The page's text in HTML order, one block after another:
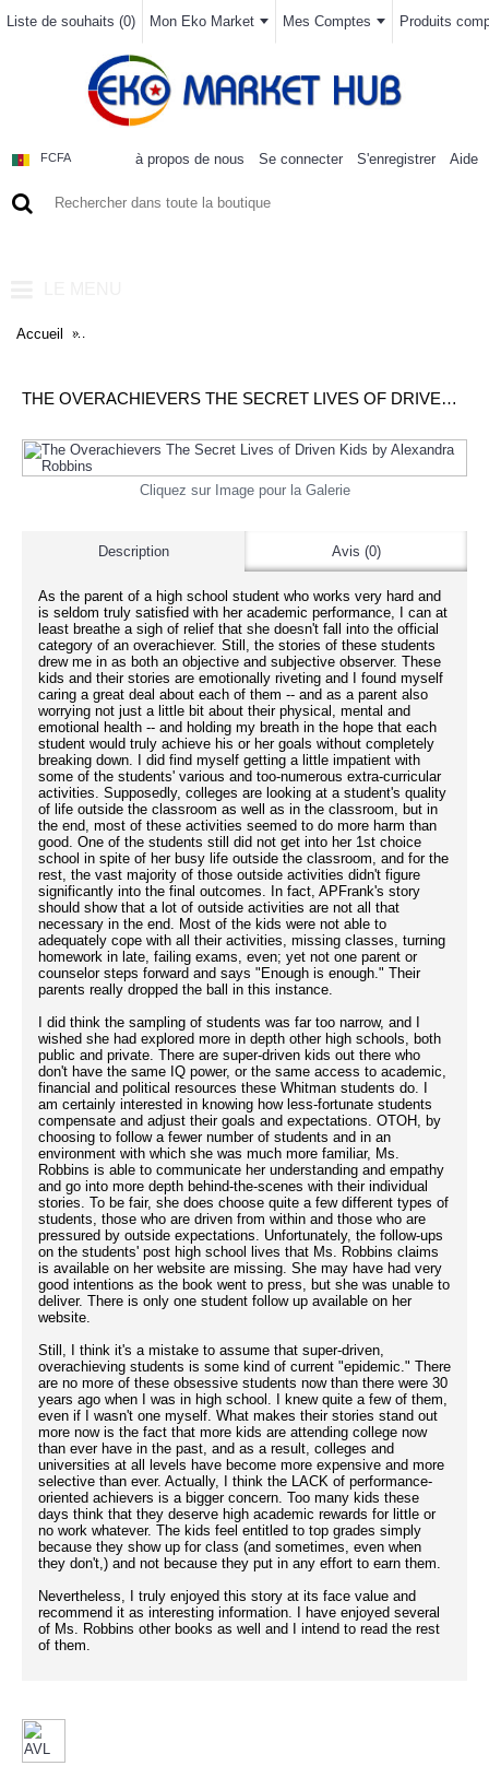
Liste de souhaits (0) Mon Eko Market Mes Comptes Produits
FCFA à propos de nous Se connecter S'enregistrer Aide
Accueil The Overachievers The Secret Lives of Driven Kids by
THE OVERACHIEVERS THE SECRET LIVES OF DRIVEN KIDS BY ALEXANDRA ROBBINS
Cliquez sur Image pour la Galerie
Description Avis (0)
As the parent of a high school student who works very hard and
is seldom truly satisfied with her academic performance, I can at
least breathe a sigh of relief that she doesn't fall into the official
category of an overachiever. Still, the stories of these students
drew me in as both an objective and subjective observer. These
kids and their stories are emotionally riveting and I found myself
caring a great deal about each of them -- and as a parent also
worrying not just a little bit about their physical, mental and
emotional health -- and holding my breath in the hope that each
student would truly achieve his or her goals without completely
breaking down. I did find myself getting a little impatient with
some of the students' various and too-numerous extra-curricular
activities. Supposedly, colleges are looking at a student's quality
of life outside the classroom as well as in the classroom, but in
the end, most of these activities seemed to do more harm than
good. One of the students still did not get into her 1st choice
school in spite of her busy life outside the classroom, and for the
rest, the vast majority of those outside activities didn't figure
significantly into the final outcomes. In fact, APFrank's story
should show that a lot of outside activities are not all that
necessary in the end. Most of the kids were not able to
adequately cope with all their activities, missing classes, turning
homework in late, failing exams, even; yet not one parent or
counselor steps forward and says "Enough is enough." Their
parents really dropped the ball in this instance.
I did think the sampling of students was far too narrow, and I
wished she had explored more in depth other high schools, both
public and private. There are super-driven kids out there who
don't have the same IQ power, or the same access to academic,
financial and political resources these Whitman students do. I
am certainly interested in knowing how less-fortunate students
compensate and adjust their goals and expectations. OTOH, by
choosing to follow a fewer number of students and in an
environment with which she was much more familiar, Ms.
Robbins is able to communicate her understanding and empathy
and go into more depth behind-the-scenes with their individual
stories. To be fair, she does choose quite a few different types of
students, those who are driven from within and those who are
pressured by outside expectations. Unfortunately, the follow-ups
on the students' post high school lives that Ms. Robbins claims
is available on her website are missing. She may have had very
good intentions as the book went to press, but she was unable to
deliver. There is only one student follow up available on her
website.
Still, I think it's a mistake to assume that super-driven,
overachieving students is some kind of current "epidemic." There
are no more of these obsessive students now than there were 30
years ago when I was in high school. I knew quite a few of them,
even if I wasn't one myself. What makes their stories stand out
more now is the fact that more kids are attending college now
than ever have in the past, and as a result, colleges and
universities at all levels have become more expensive and more
selective than ever. Actually, I think the LACK of performance-
oriented achievers is a bigger concern. Too many kids these
days think that they deserve high academic rewards for little or
no work whatever. The kids feel entitled to top grades simply
because they show up for class (and sometimes, even when
they don't,) and not because they put in any effort to earn them.
Nevertheless, I truly enjoyed this story at its face value and
recommend it as interesting information. I have enjoyed several
of Ms. Robbins other books as well and I intend to read the rest
of them.